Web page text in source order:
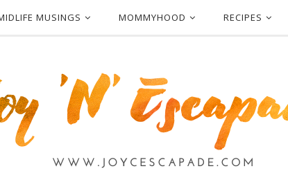
MUSINGS MOMMYHOOD RECIPES